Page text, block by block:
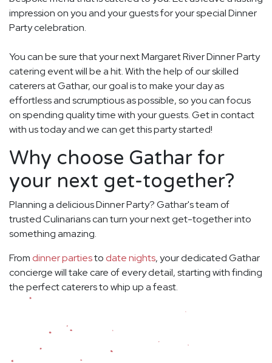
impression on you and your guests for your special Dinner
Party celebration.
You can be sure that your next Margaret River Dinner Party
catering event will be a hit. With the help of our skilled
caterers at Gathar, our goal is to make your day as
effortless and scrumptious as possible, so you can focus
on spending quality time with your guests. Get in contact
with us today and we can get this party started!
Why choose Gathar for
your next get-together?
Planning a delicious Dinner Party? Gathar's team of
trusted Culinarians can turn your next get-together into
something amazing.
From dinner partiesto date nights, your dedicated Gathar
concierge will take care of every detail, starting with finding
the perfect caterers to whip up a feast.